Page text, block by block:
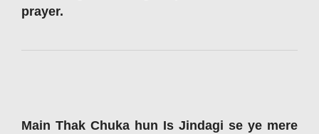
prayer.
Main Thak Chuka hun Is Jindagi se ye mere